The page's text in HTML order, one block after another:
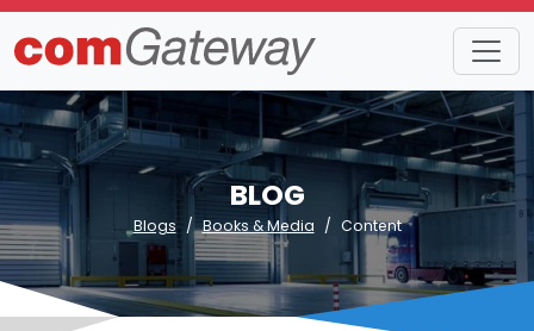
BLOG
Blogs Books & Media Content